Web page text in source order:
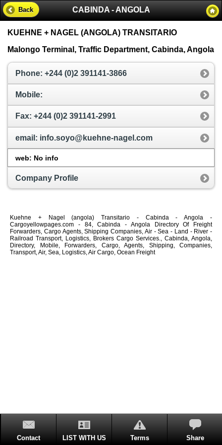
CABINDA - ANGOLA
Back
KUEHNE + NAGEL (ANGOLA) TRANSITARIO
Malongo Terminal, Traffic Department, Cabinda, Angola
Phone: +244 (0)2 391141-3866
Mobile:
Fax: +244 (0)2 391141-2991
email: info.soyo@kuehne-nagel.com
web: No info
Company Profile
Kuehne + Nagel (angola) Transitario - Cabinda - Angola -
Cargoyellowpages.com - 84, Cabinda - Angola Directory Of Freight
Forwarders, Cargo Agents, Shipping Companies, Air - Sea - Land - River -
Railroad Transport, Logistics, Brokers Cargo Services., Cabinda, Angola,
Directory, Mobile, Forwarders, Cargo, Agents, Shipping, Companies,
Transport, Air, Sea, Logistics, Air Cargo, Ocean Freight
Contact LIST WITH US Terms Share